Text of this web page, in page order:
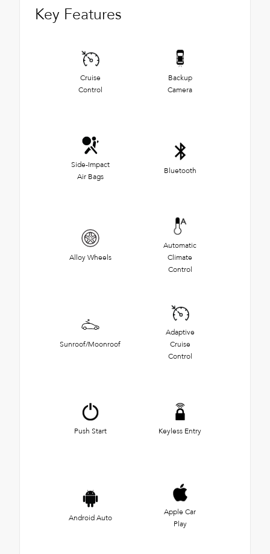
Key Features
Cruise
Control
Backup
Camera
Side-Impact
Air Bags
Bluetooth
Alloy Wheels
Automatic
Climate
Control
Sunroof/Moonroof
Adaptive
Cruise
Control
Push Start Keyless Entry
Android Auto
Apple Car
Play